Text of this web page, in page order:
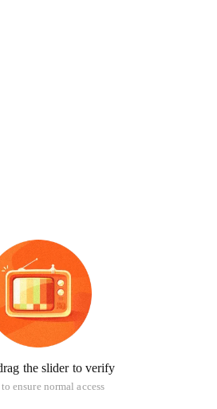
the slider to verify
ensure normal access